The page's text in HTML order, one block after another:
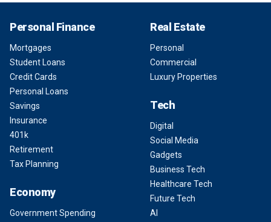
Personal Finance
Mortgages
Student Loans
Credit Cards
Personal Loans
Savings
Insurance
401k
Retirement
Tax Planning
Economy
Government Spending
Real Estate
Personal
Commercial
Luxury Properties
Tech
Digital
Social Media
Gadgets
Business Tech
Healthcare Tech
Future Tech
AI